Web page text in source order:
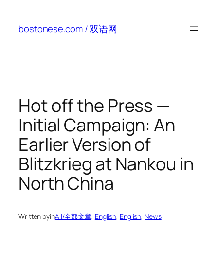
content
bostonese.com / 双语网
Hot off the Press —
Initial Campaign: An
Earlier Version of
Blitzkrieg at Nankou in
North China
Written byinAll/全部文章, English, English, News